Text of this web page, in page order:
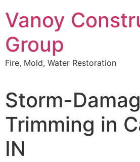
to
content
Vanoy
Group
Fire, Mold, Water Restoration
Storm-
Trimming in
IN